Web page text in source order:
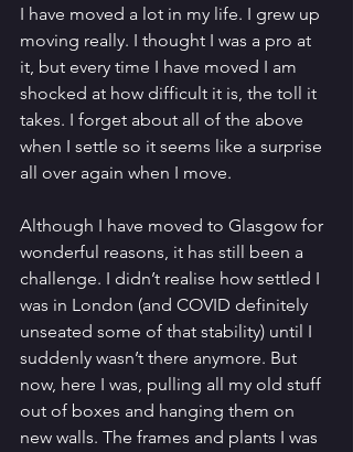
I have moved a lot in my life. I grew up
moving really. I thought I was a pro at
it, but every time I have moved I am
shocked at how difficult it is, the toll it
takes. I forget about all of the above
when I settle so it seems like a surprise
all over again when I move.
Although I have moved to Glasgow for
wonderful reasons, it has still been a
challenge. I didn’t realise how settled I
was in London (and COVID definitely
unseated some of that stability) until I
suddenly wasn’t there anymore. But
now, here I was, pulling all my old stuff
out of boxes and hanging them on
new walls. The frames and plants I was